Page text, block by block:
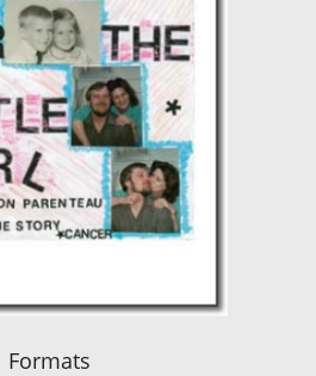
Formats